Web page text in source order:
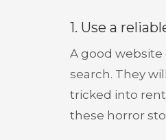
1. Use a
A good
search. They
tricked into
these horror